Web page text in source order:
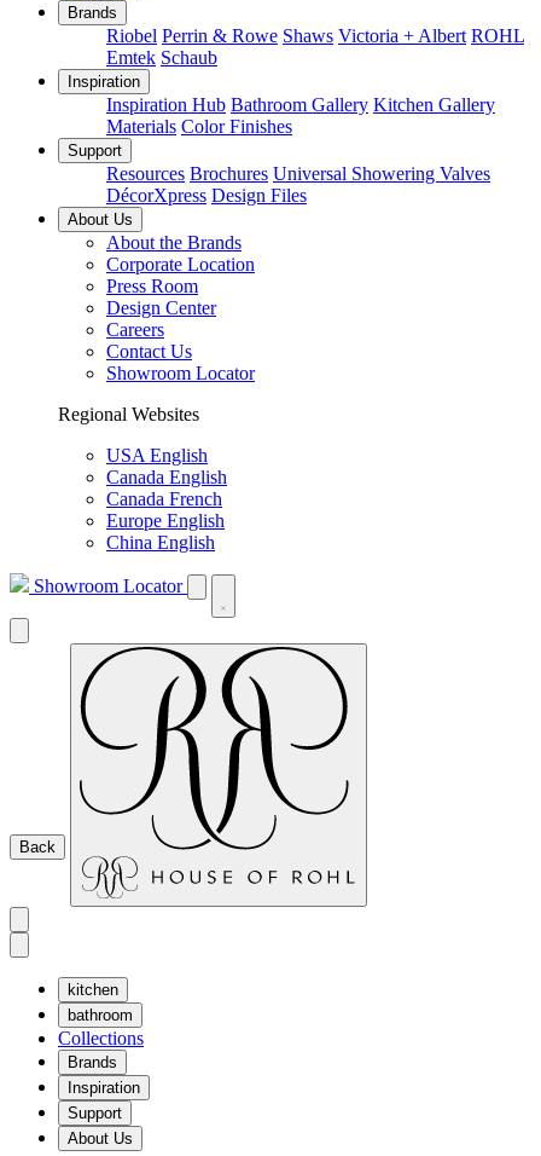
Brands
Riobel Perrin & Rowe Shaws Victoria + Albert ROHL
Emtek Schaub
Inspiration
Inspiration Hub Bathroom Gallery Kitchen Gallery
Materials Color Finishes
Support
Resources Brochures Universal Showering Valves
DécorXpress Design Files
About Us
About the Brands
Corporate Location
Press Room
Design Center
Careers
Contact Us
Showroom Locator
Regional Websites
USA English
Canada English
Canada French
Europe English
China English
Showroom Locator
Back
kitchen
bathroom
Collections
Brands
Inspiration
Support
About Us